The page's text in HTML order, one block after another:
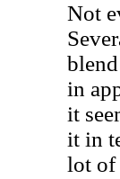
Not
in
it
it in
lot of